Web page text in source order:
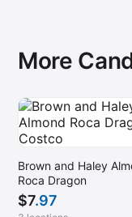
More
Brown and Haley
Roca Dragon
$7.97